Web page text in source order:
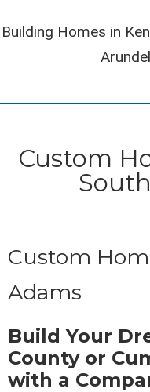
Building Homes in
Custom
Custom
Adams
Build Your
County or
with a